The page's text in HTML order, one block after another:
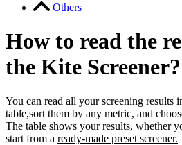
Others
How to read the
the Kite Screener?
You can read all your screening results
table,sort them by any metric, and
The table shows your results, whether
start from a ready-made preset screener.